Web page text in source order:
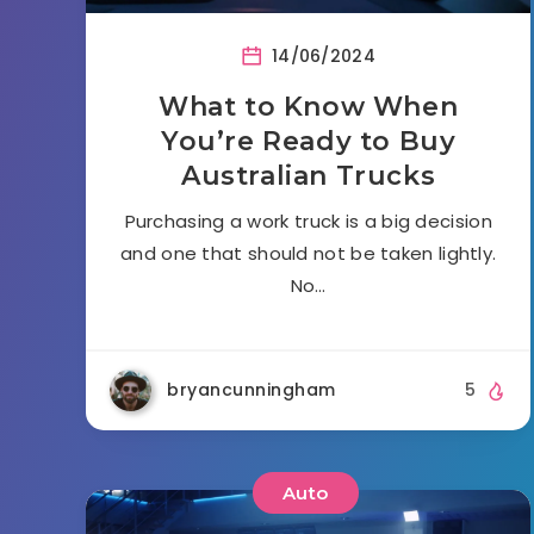
14/06/2024
What to Know When
You’re Ready to Buy
Australian Trucks
Purchasing a work truck is a big decision
and one that should not be taken lightly.
No…
bryancunningham 5
Auto